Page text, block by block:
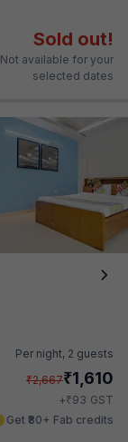
Sold out!
Not available for your
selected dates
Per night, 2 guests
₹2,667₹1,610
+₹93 GST
Get ₹80+ Fab credits